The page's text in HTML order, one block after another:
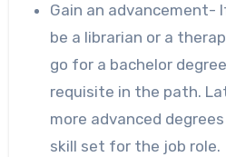
Gain an advancement-
be a librarian or a
go for a bachelor
requisite in the path.
more advanced
skill set for the job role.